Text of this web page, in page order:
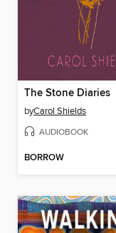
The Stone Diaries
byCarol Shields
AUDIOBOOK
BORROW